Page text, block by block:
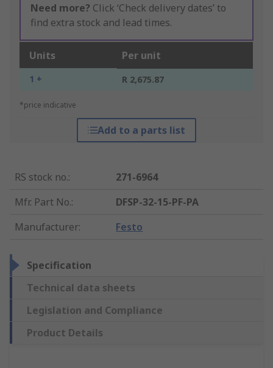
Need more? Click ‘Check delivery dates’ to
find extra stock and lead times.
Units Per unit
1 + R 2,675.87
*price indicative
Add to a parts list
RS stock no.:
271-6964
Mfr. Part No.:
DFSP-32-15-PF-PA
Manufacturer: Festo
Specification
Technical data sheets
Legislation and Compliance
Product Details